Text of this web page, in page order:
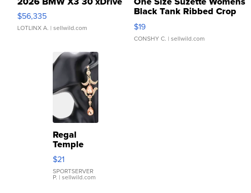
$56,335
LOTLINX A. | sellwild.com
Black Tank Ribbed Crop
Asymmetrical ...
$19
CONSHY C. | sellwild.com
Regal
Temple
Droplet
Earrings
$21
SPORTSERVER
P. | sellwild.com